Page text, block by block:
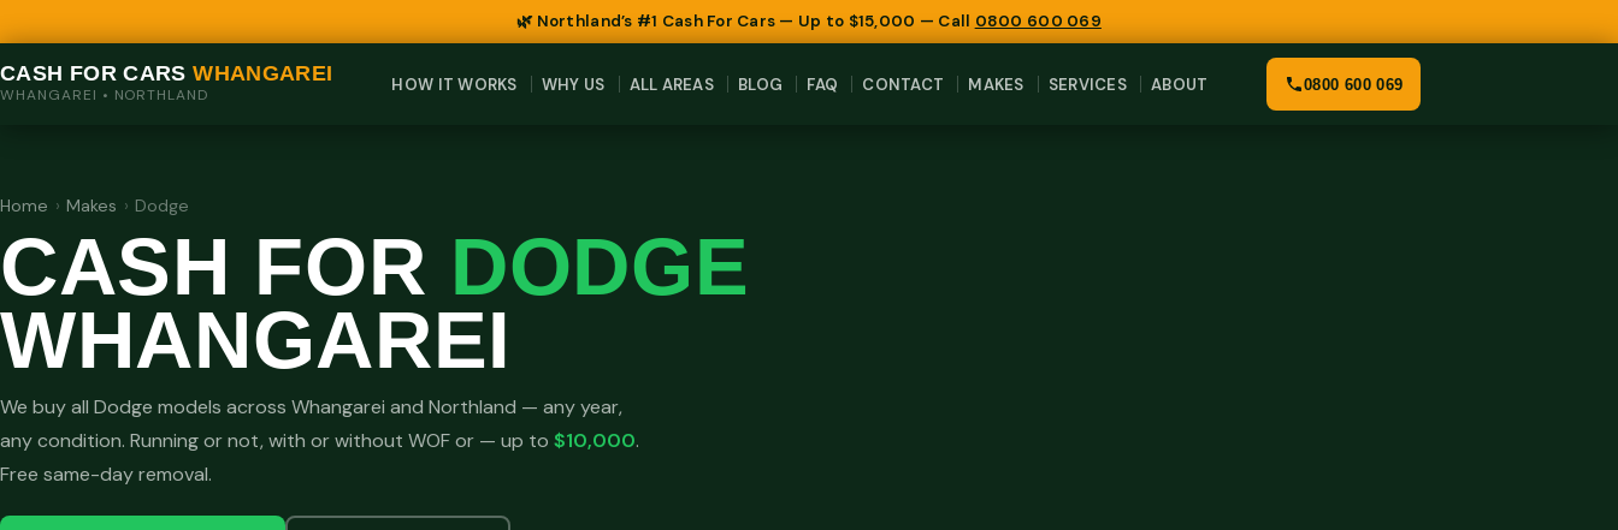
🌿 Northland’s #1 Cash For Cars — Up to $15,000 — Call 0800 600 069
CASH FOR CARSWHANGAREI
WHANGAREI • NORTHLAND HOW IT WORKS WHY US ALL AREAS BLOG FAQ CONTACT MAKES SERVICES ABOUT 0800 600 069
Home › Makes › Dodge
CASH FOR DODGE
WHANGAREI
We buy all Dodge models across Whangarei and Northland — any year,
any condition. Running or not, with or without WOF or — up to $10,000.
Free same-day removal.